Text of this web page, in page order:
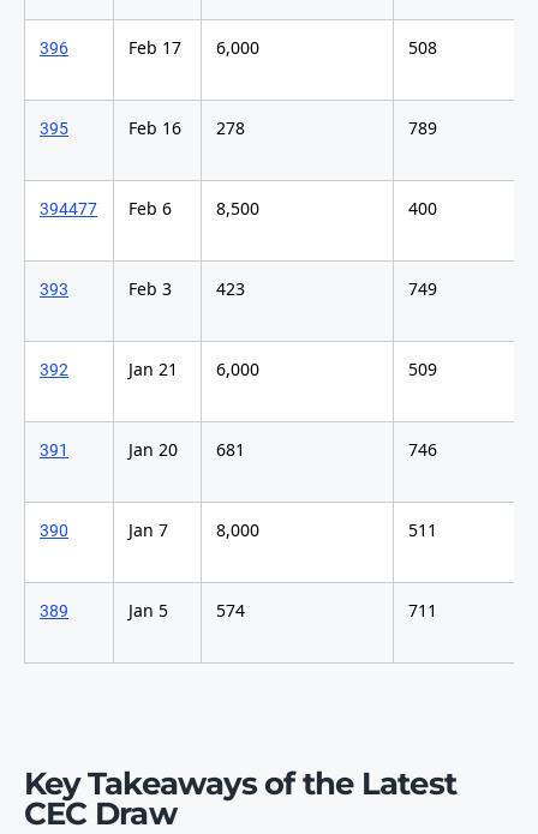
396 Feb 17 6,000 508
395 Feb 16 278 789
394477 Feb 6 8,500 400
393 Feb 3 423 749
392 Jan 21 6,000 509
391 Jan 20 681 746
390 Jan 7 8,000 511
389 Jan 5 574 711
Key Takeaways of the Latest
CEC Draw